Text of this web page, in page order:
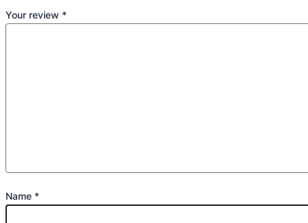
Your review *
Name *